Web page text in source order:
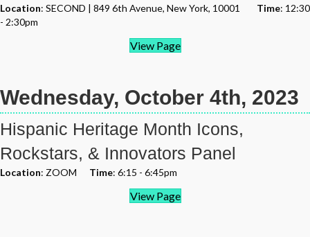
Location: SECOND | 849 6th Avenue, New York, 10001 Time: 12:30
- 2:30pm
View Page
Wednesday, October 4th, 2023
Hispanic Heritage Month Icons,
Rockstars, & Innovators Panel
Location: ZOOM Time: 6:15 - 6:45pm
View Page